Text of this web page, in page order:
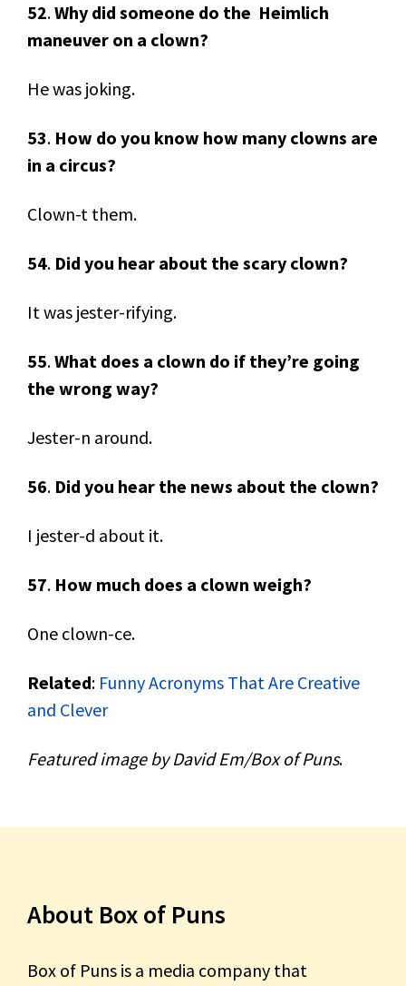
52.Why did someone do the Heimlich
maneuver on a clown?
He was joking.
53. How do you know how many clowns are
in a circus?
Clown-t them.
54. Did you hear about the scary clown?
It was jester-rifying.
55.What does a clown do if they’re going
the wrong way?
Jester-n around.
56. Did you hear the news about the clown?
I jester-d about it.
57. How much does a clown weigh?
One clown-ce.
Related: Funny Acronyms That Are Creative
and Clever
Featured image by David Em/Box of Puns.
About Box of Puns
Box of Puns is a media company that